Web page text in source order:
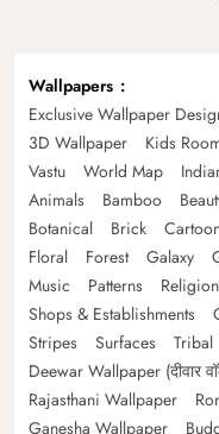
Wallpapers
Exclusive Wallpaper
3D Wallpaper
Kids
Vastu
World Map
Animals
Bamboo
Botanical
Brick
Floral
Forest Galaxy
Music
Patterns
Shops & Establishments
Stripes
Surfaces Tribal
Deewar Wallpaper (दीवार
Rajasthani Wallpaper
Ganesha Wallpaper